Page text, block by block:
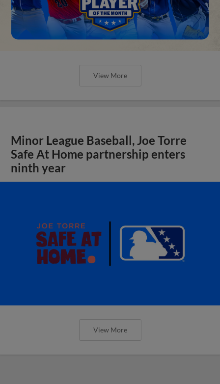
View More
Minor League Baseball, Joe Torre
Safe At Home partnership enters
ninth year
View More